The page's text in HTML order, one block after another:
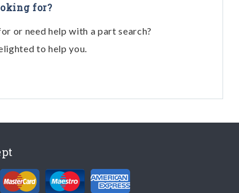
for?
or need help with a part search?
to help you.